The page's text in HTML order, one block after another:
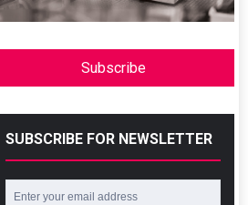
Subscribe
SUBSCRIBE FOR NEWSLETTER